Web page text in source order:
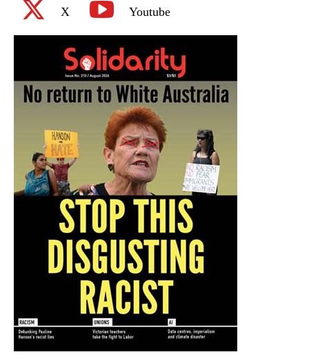
X Youtube